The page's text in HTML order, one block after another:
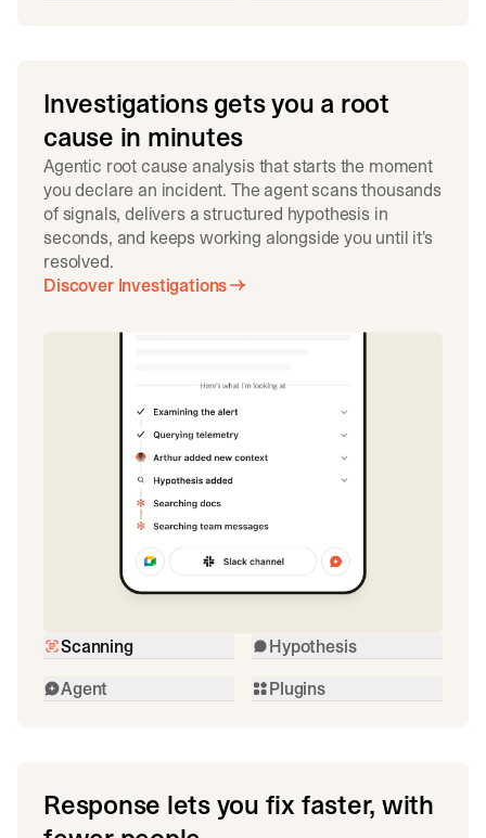
Investigations gets you a root
cause in minutes
Agentic root cause analysis that starts the moment
you declare an incident. The agent scans thousands
of signals, delivers a structured hypothesis in
seconds, and keeps working alongside you until it's
resolved.
Discover Investigations
Scanning
Hypothesis
Agent
Plugins
Response lets you fix faster, with